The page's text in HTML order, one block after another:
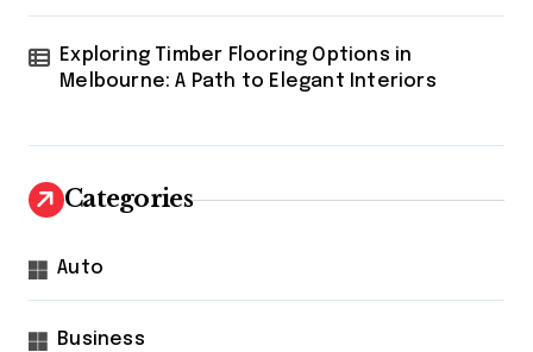
Exploring Timber Flooring Options in
Melbourne: A Path to Elegant Interiors
Categories
Auto
Business